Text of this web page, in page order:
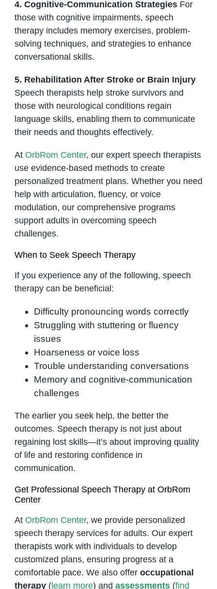
4. Cognitive-Communication StrategiesFor
those with cognitive impairments, speech
therapy includes memory exercises, problem-
solving techniques, and strategies to enhance
conversational skills.
5. Rehabilitation After Stroke or Brain Injury
Speech therapists help stroke survivors and
those with neurological conditions regain
language skills, enabling them to communicate
their needs and thoughts effectively.
At OrbRom Center, our expert speech therapists
use evidence-based methods to create
personalized treatment plans. Whether you need
help with articulation, fluency, or voice
modulation, our comprehensive programs
support adults in overcoming speech
challenges.
When to Seek Speech Therapy
If you experience any of the following, speech
therapy can be beneficial:
Difficulty pronouncing words correctly
Struggling with stuttering or fluency
issues
Hoarseness or voice loss
Trouble understanding conversations
Memory and cognitive-communication
challenges
The earlier you seek help, the better the
outcomes. Speech therapy is not just about
regaining lost skills—it’s about improving quality
of life and restoring confidence in
communication.
Get Professional Speech Therapy at OrbRom
Center
At OrbRom Center, we provide personalized
speech therapy services for adults. Our expert
therapists work with individuals to develop
customized plans, ensuring progress at a
comfortable pace. We also offer occupational
therapy(learn more) and assessments(find